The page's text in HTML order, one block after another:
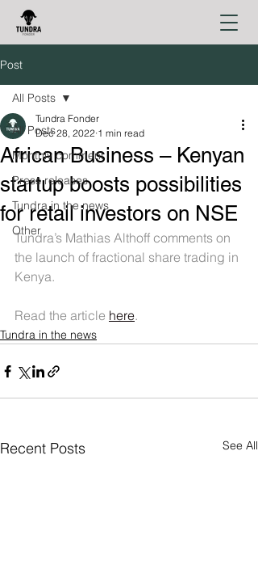
Post
All Posts
Monthly comment
Press releases
Tundra in the news
Other
All Posts
African Business – Kenyan
startup boosts possibilities
for retail investors on NSE
Tundra Fonder
Dec 28, 2022 1 min read
Tundra’s Mathias Althoff comments on
the launch of fractional share trading in
Kenya.
Read the article here.
Tundra in the news
Recent Posts See All